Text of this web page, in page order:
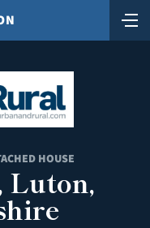
HOUSE
Luton,